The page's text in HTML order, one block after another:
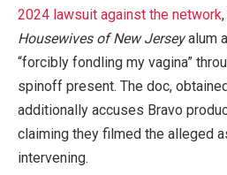
2024 lawsuit against the network
Housewives of New Jerseyalum
“forcibly fondling my vagina”
spinoff present. The doc,
additionally accuses Bravo
claiming they filmed the alleged
intervening.